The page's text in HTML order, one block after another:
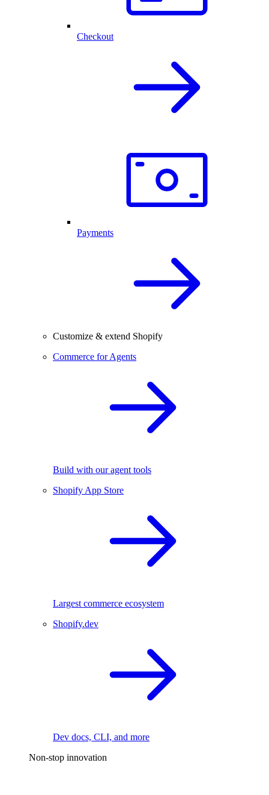
Checkout
Payments
Customize & extend Shopify
Commerce for Agents
Build with our agent tools
Shopify App Store
Largest commerce ecosystem
Shopify.dev
Dev docs, CLI, and more
Non-stop innovation